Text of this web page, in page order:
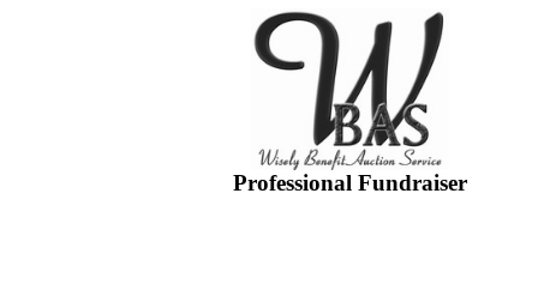
Professional Fundraiser